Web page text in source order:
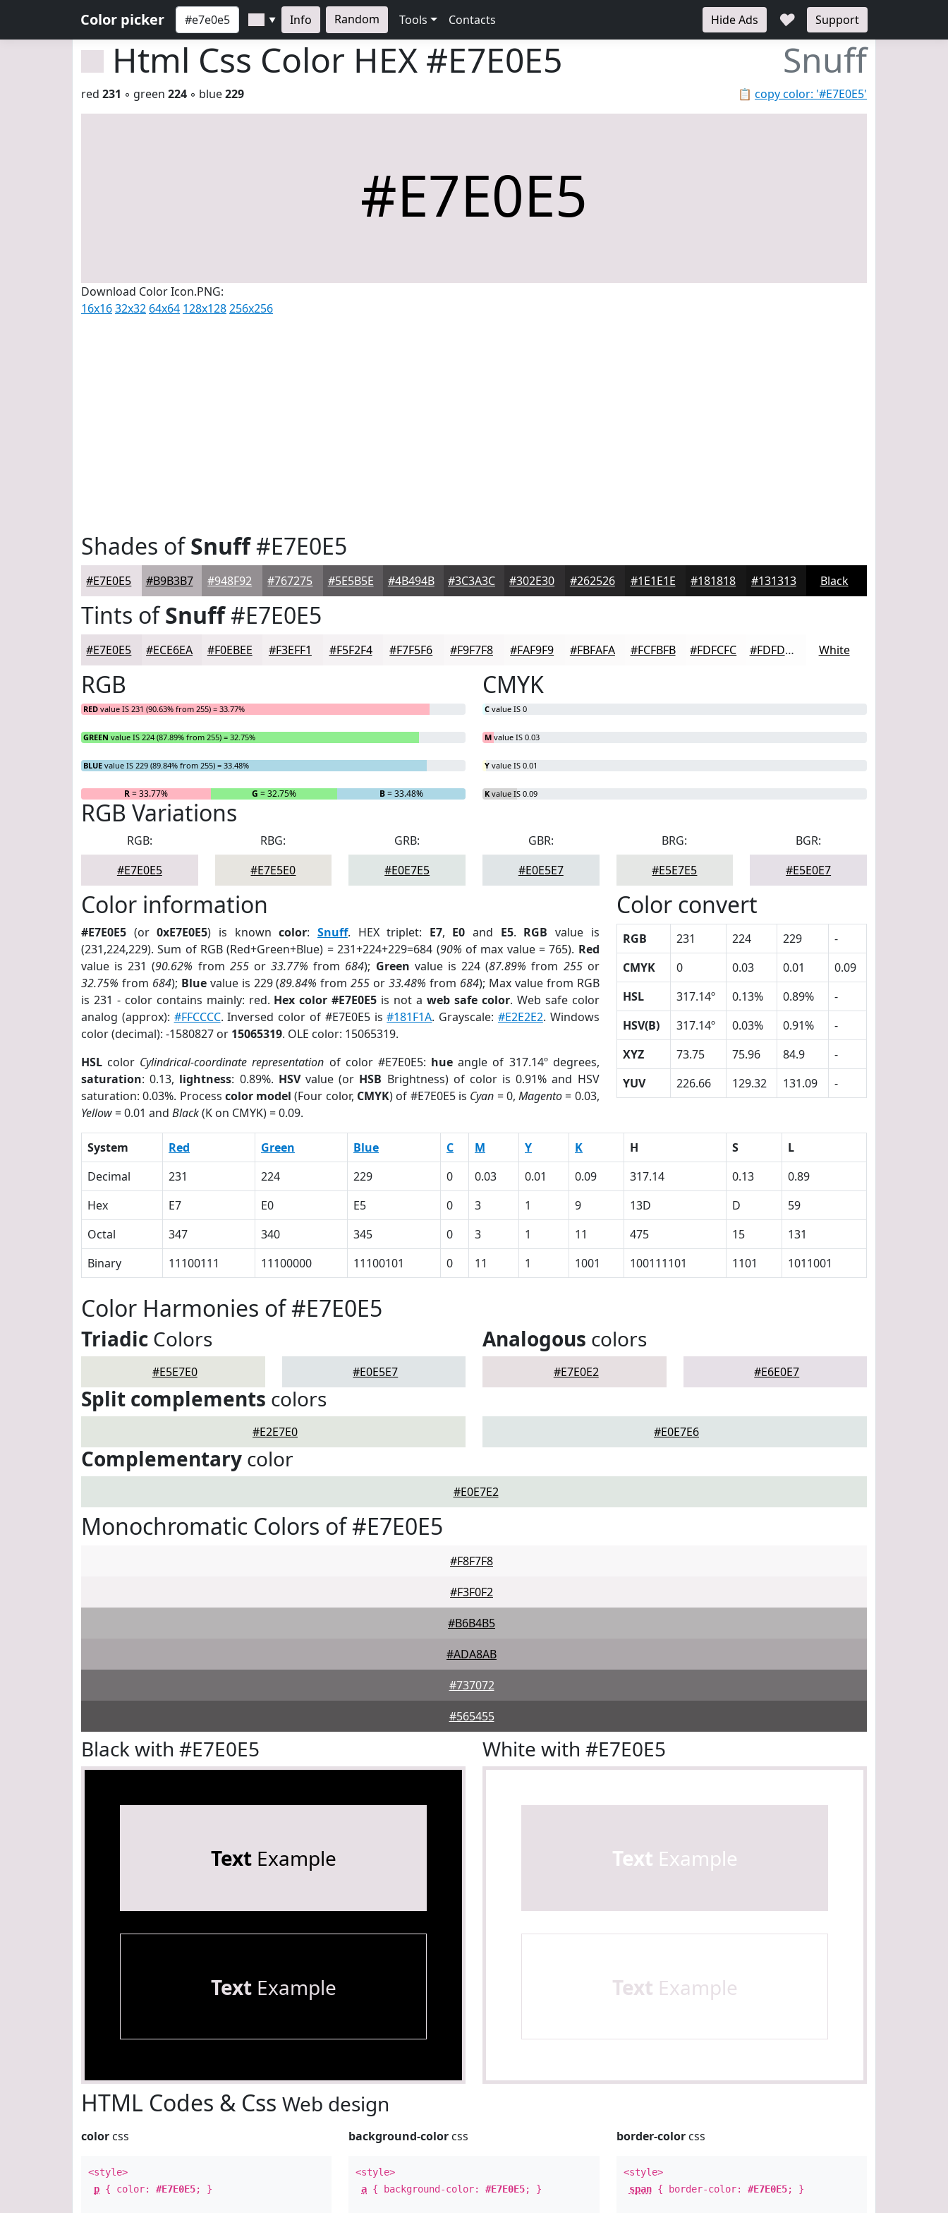
Color picker ▼ Info Random Tools Contacts Hide Ads ♥ Support
Html Css Color HEX #E7E0E5 Snuff
📋 copy color: '#E7E0E5'
red 231 ◦ green 224 ◦ blue229
#E7E0E5
Download Color Icon.PNG:
16x1632x32 64x64 128x128256x256
Shades ofSnuff#E7E0E5
#E7E0E5 #B9B3B7 #948F92 #767275 #5E5B5E #4B494B #3C3A3C #302E30 #262526 #1E1E1E #181818 #131313 Black
Tints ofSnuff#E7E0E5
#E7E0E5 #ECE6EA #F0EBEE #F3EFF1 #F5F2F4 #F7F5F6 #F9F7F8 #FAF9F9 #FBFAFA #FCFBFB #FDFCFC #FDFDFD White
RGB
RED value IS 231 (90.63% from 255) = 33.77%
GREEN value IS 224 (87.89% from 255) = 32.75%
BLUE value IS 229 (89.84% from 255) = 33.48%
R= 33.77% G = 32.75% B= 33.48%
CMYK
C value IS 0
M value IS 0.03
Y value IS 0.01
K value IS 0.09
RGB Variations
RGB:
#E7E0E5
RBG:
#E7E5E0
GRB:
#E0E7E5
GBR:
#E0E5E7
BRG:
#E5E7E5
BGR:
#E5E0E7
Color information
#E7E0E5 (or0xE7E0E5) is knowncolor: Snuff. HEX triplet: E7, E0 and E5. RGB value is
(231,224,229). Sum of RGB (Red+Green+Blue) = 231+224+229=684 (90% of max value = 765). Red
value is 231 (90.62% from 255or33.77% from 684); Green value is 224 (87.89% from 255or
32.75% from 684); Bluevalue is 229 (89.84% from255 or33.48% from 684); Max value from RGB
is 231 - color contains mainly: red. Hex color #E7E0E5 is not aweb safe color. Web safe color
analog (approx): #FFCCCC. Inversed color of #E7E0E5 is#181F1A. Grayscale: #E2E2E2. Windows
color (decimal): -1580827 or 15065319. OLE color: 15065319.
HSL color Cylindrical-coordinate representation of color #E7E0E5: hue angle of 317.14º degrees,
saturation: 0.13, lightness: 0.89%. HSVvalue (or HSB Brightness) of color is 0.91% and HSV
saturation: 0.03%. Process color model (Four color, CMYK) of #E7E0E5 is Cyan = 0,Magento= 0.03,
Yellow= 0.01 and Black(K on CMYK) = 0.09.
Color convert
RGB 231 224 229
-
CMYK
0 0.03 0.01
0.09
HSL
317.14º 0.13% 0.89%
-
HSV(B)
317.14º 0.03% 0.91%
-
XYZ
73.75 75.96 84.9
-
YUV
226.66 129.32 131.09 -
System Red Green Blue C M Y K H S
L
Decimal
231 224 229 0 0.03 0.01 0.09 317.14 0.13
0.89
Hex
E7 E0 E5 0 3 1 9 13D D
59
Octal
347 340 345 0 3 1 11 475 15
131
Binary
11100111 11100000 11100101 0 11 1 1001 100111101 1101 1011001
Color Harmonies of #E7E0E5
Triadic Colors
#E5E7E0 #E0E5E7
Analogous colors
#E7E0E2 #E6E0E7
Split complements colors
#E2E7E0 #E0E7E6
Complementary color
#E0E7E2
Monochromatic Colors of #E7E0E5
#F8F7F8
#F3F0F2
#B6B4B5
#ADA8AB
#737072
#565455
Black with #E7E0E5
TextExample
TextExample
White with #E7E0E5
Text Example
Text Example
HTML Codes & Css Web design
color css
<style>
p { color: #E7E0E5; }
background-color css
<style>
a { background-color:#E7E0E5; }
border-colorcss
<style>
span{ border-color: #E7E0E5; }